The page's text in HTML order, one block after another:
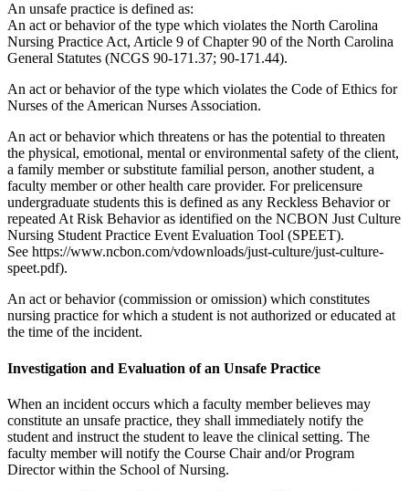
An unsafe practice is defined as:
An act or behavior of the type which violates the North Carolina
Nursing Practice Act, Article 9 of Chapter 90 of the North Carolina
General Statutes (NCGS 90-171.37; 90-171.44).
An act or behavior of the type which violates the Code of Ethics for
Nurses of the American Nurses Association.
An act or behavior which threatens or has the potential to threaten
the physical, emotional, mental or environmental safety of the client,
a family member or substitute familial person, another student, a
faculty member or other health care provider. For prelicensure
undergraduate students this is defined as any Reckless Behavior or
repeated At Risk Behavior as identified on the NCBON Just Culture
Nursing Student Practice Event Evaluation Tool (SPEET).
See https://www.ncbon.com/vdownloads/just-culture/just-culture-
speet.pdf).
An act or behavior (commission or omission) which constitutes
nursing practice for which a student is not authorized or educated at
the time of the incident.
Investigation and Evaluation of an Unsafe Practice
When an incident occurs which a faculty member believes may
constitute an unsafe practice, they shall immediately notify the
student and instruct the student to leave the clinical setting. The
faculty member will notify the Course Chair and/or Program
Director within the School of Nursing.